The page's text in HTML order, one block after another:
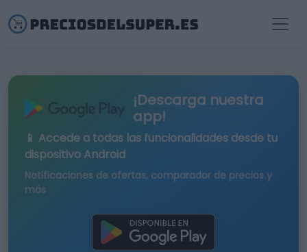
¡Descarga nuestra
app!
📱 Accede a todas las funcionalidades desde tu
dispositivo Android
Notificaciones de ofertas, comparador de precios y
más